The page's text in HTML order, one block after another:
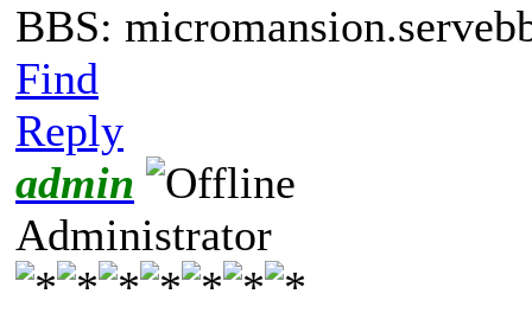
BBS:
Find
Reply
admin
Administrator